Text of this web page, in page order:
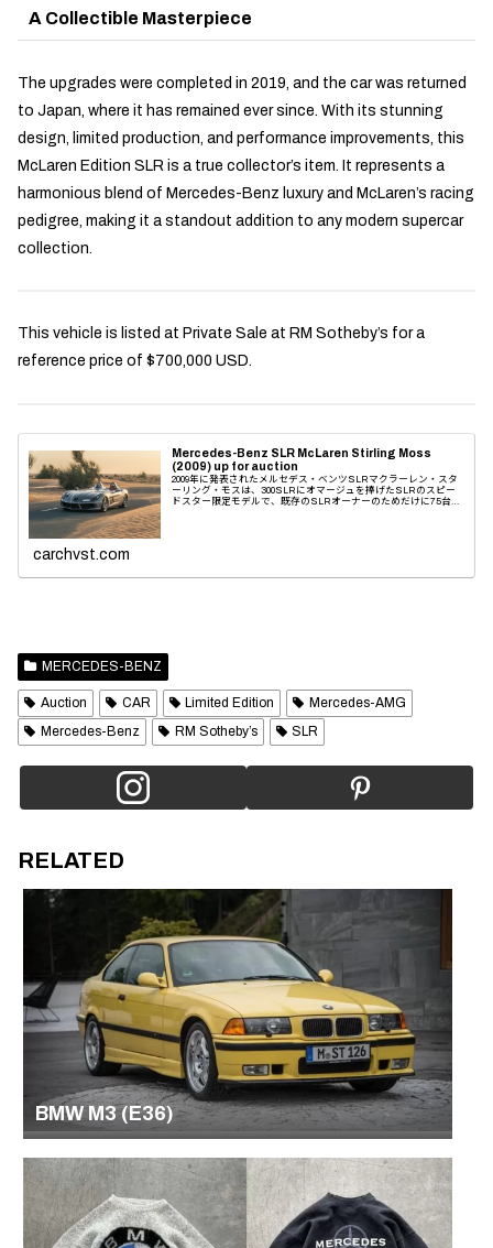
A Collectible Masterpiece
The upgrades were completed in 2019, and the car was returned
to Japan, where it has remained ever since. With its stunning
design, limited production, and performance improvements, this
McLaren Edition SLR is a true collector’s item. It represents a
harmonious blend of Mercedes-Benz luxury and McLaren’s racing
pedigree, making it a standout addition to any modern supercar
collection.
This vehicle is listed at Private Sale at RM Sotheby’s for a
reference price of $700,000 USD.
Mercedes-Benz SLR McLaren Stirling Moss
(2009) up for auction
2009年に発表されたメルセデス・ベンツSLRマクラーレン・スタ
ーリング・モスは、300SLRにオマージュを捧げたSLRのスピー
ドスター限定モデルで、既存のSLRオーナーのためだけに75台の
carchvst.com
MERCEDES-BENZ
Auction CAR Limited Edition
Mercedes-AMG
Mercedes-Benz
RM Sotheby’s SLR
RELATED
BMW M3 (E36)